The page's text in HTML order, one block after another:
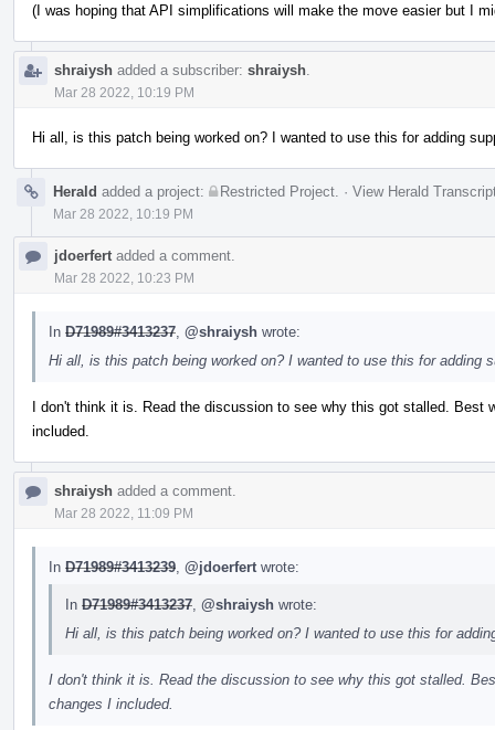
(I was hoping that API simplifications will make the move easier but I
shraiysh added a subscriber: shraiysh
Mar 28 2022, 10:19 PM
Hi all, is this patch being worked on? I wanted to use this for adding
Herald added a project: Restricted Project · View Herald
Mar 28 2022, 10:19 PM
jdoerfert added a comment.
Mar 28 2022, 10:23 PM
In D71989#3413237 @shraiysh wrote:
Hi all, is this patch being worked on? I wanted to use this for adding
I don't think it is. Read the discussion to see why this got stalled. Best
included.
shraiysh added a comment.
Mar 28 2022, 11:09 PM
In D71989#3413239 @jdoerfert wrote:
In D71989#3413237 @shraiysh wrote:
Hi all, is this patch being worked on? I wanted to use this for
I don't think it is. Read the discussion to see why this got stalled.
changes I included.